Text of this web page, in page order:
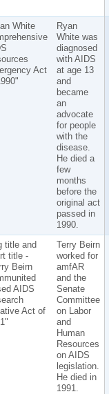
White
Act
Ryan
White was
diagnosed
with AIDS
at age 13
and
became
an
advocate
for people
with the
disease.
He died a
few
months
before the
original act
passed in
1990.
title and
title -
Beirn
AIDS
Act of
Terry Beirn
worked for
amfAR
and the
Senate
Committee
on Labor
and
Human
Resources
on AIDS
legislation.
He died in
1991.